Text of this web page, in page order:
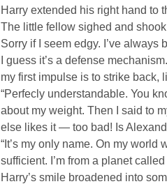
Harry extended his right hand to
The little fellow sighed and
Sorry if I seem edgy. I’ve
I guess it’s a defense
my first impulse is to strike back,
“Perfecly understandable. You
about my weight. Then I said to
else likes it — too bad! Is
“It’s my only name. On my
sufficient. I’m from a planet
Harry’s smile broadened into